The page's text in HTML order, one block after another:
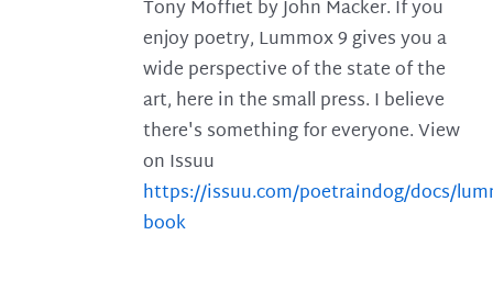
Tony Moffiet by John Macker. If you
enjoy poetry, Lummox 9 gives you a
wide perspective of the state of the
art, here in the small press. I believe
there's something for everyone. View
on Issuu
https://issuu.com/poetraindog/docs/
book